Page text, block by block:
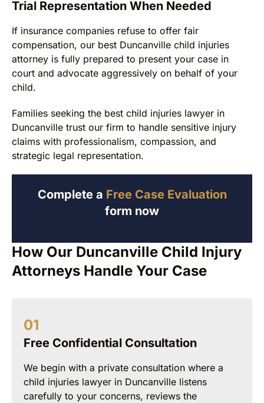
Trial Representation When Needed
If insurance companies refuse to offer fair
compensation, our best Duncanville child injuries
attorney is fully prepared to present your case in
court and advocate aggressively on behalf of your
child.
Families seeking the best child injuries lawyer in
Duncanville trust our firm to handle sensitive injury
claims with professionalism, compassion, and
strategic legal representation.
Complete a Free Case Evaluation
form now
How Our Duncanville Child Injury
Attorneys Handle Your Case
Free Confidential Consultation
We begin with a private consultation where a
child injuries lawyer in Duncanville listens
carefully to your concerns, reviews the